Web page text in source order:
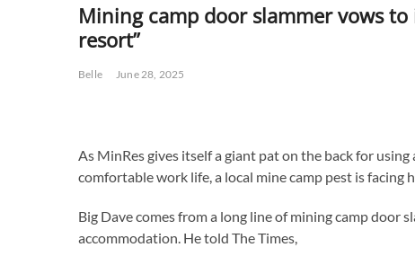
Mining camp door slammer vows
resort”
Belle June 28, 2025
As MinRes gives itself a giant pat on the back for
comfortable work life, a local mine camp pest is facing
Big Dave comes from a long line of mining camp door
accommodation. He told The Times,